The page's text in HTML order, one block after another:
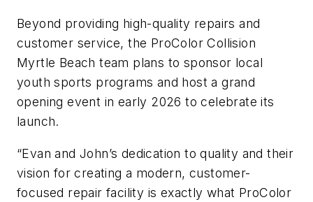
Beyond providing high-quality repairs and
customer service, the ProColor Collision
Myrtle Beach team plans to sponsor local
youth sports programs and host a grand
opening event in early 2026 to celebrate its
launch.
“Evan and John’s dedication to quality and their
vision for creating a modern, customer-
focused repair facility is exactly what ProColor